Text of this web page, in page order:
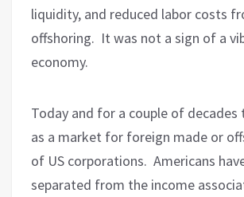
liquidity, and reduced labor costs
offshoring. It was not a sign of a
economy.
Today and for a couple of decades
as a market for foreign made or
of US corporations. Americans
separated from the income